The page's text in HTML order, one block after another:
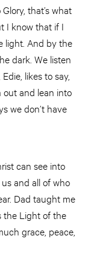
that’s what
I know that if I
light. And by the
dark. We listen
likes to say,
out and lean into
we don’t have
can see into
and all of who
Dad taught me
the Light of the
grace, peace,